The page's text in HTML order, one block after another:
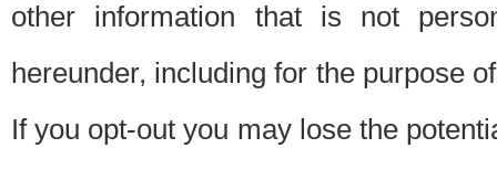
other information that is not
hereunder, including for the purpose
If you opt-out you may lose the